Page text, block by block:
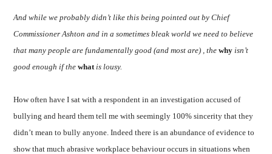
And while we probably didn’t like this being pointed out by Chief
Commissioner Ashton and in a sometimes bleak world we need to believe
that many people are fundamentally good (and most are) , thewhy isn’t
good enough if thewhat is lousy.
How often have I sat with a respondent in an investigation accused of
bullying and heard them tell me with seemingly 100% sincerity that they
didn’t mean to bully anyone. Indeed there is an abundance of evidence to
show that much abrasive workplace behaviour occurs in situations when